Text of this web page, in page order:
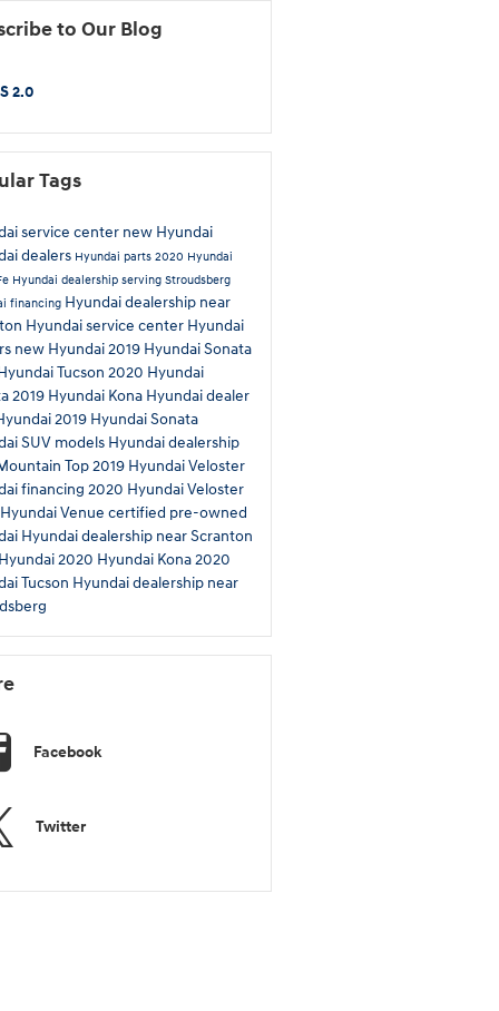
to Our Blog
2.0
Tags
service center new Hyundai
dealers Hyundai parts 2020 Hyundai
Hyundai dealership serving Stroudsberg
financing Hyundai dealership near
Hyundai service center Hyundai
new Hyundai2019 Hyundai Sonata
Tucson 2020 Hyundai
2019 Hyundai Kona Hyundai dealer
2019 Hyundai Sonata
SUV models Hyundai dealership
Top2019 Hyundai Veloster
financing 2020 Hyundai Veloster
Venue certified pre-owned
Hyundai dealership near Scranton
2020 Hyundai Kona2020
Tucson Hyundai dealership near
Facebook
Twitter